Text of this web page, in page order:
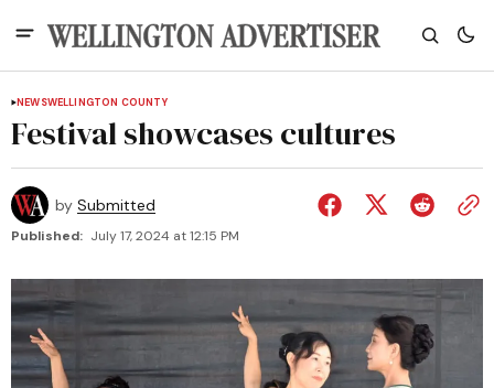
NEWSWELLINGTON COUNTY
Festival showcases cultures
by Submitted
Published: July 17, 2024 at 12:15 PM